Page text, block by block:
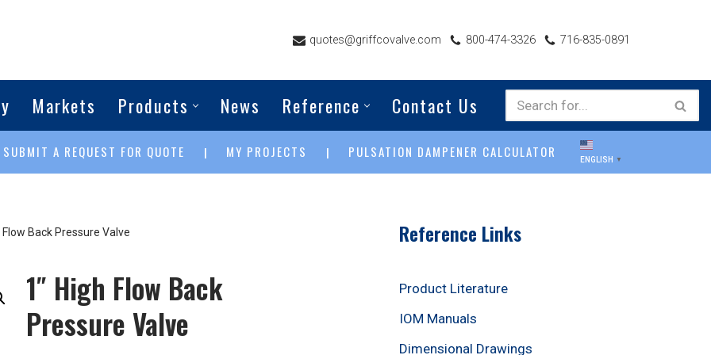
quotes@griffcovalve.com 800-474-3326 716-835-0891
Markets Products News Reference Contact Us
SUBMIT A REQUEST FOR QUOTE | MY PROJECTS | PULSATION DAMPENER CALCULATOR ENGLISH ▼
Flow Back Pressure Valve
1″ High Flow Back
Pressure Valve
Reference Links
Product Literature
IOM Manuals
Dimensional Drawings